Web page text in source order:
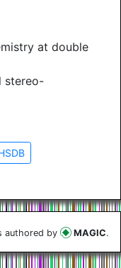
at double
stereo-
authored by MAGIC.